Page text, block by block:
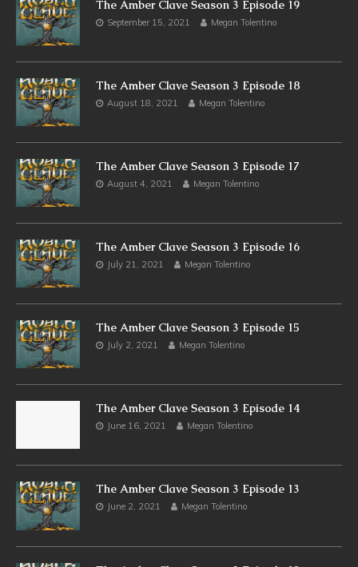
The Amber Clave Season 3 Episode 19
September 15, 2021 Megan Tolentino
The Amber Clave Season 3 Episode 18
August 18, 2021 Megan Tolentino
The Amber Clave Season 3 Episode 17
August 4, 2021 Megan Tolentino
The Amber Clave Season 3 Episode 16
July 21, 2021 Megan Tolentino
The Amber Clave Season 3 Episode 15
July 2, 2021 Megan Tolentino
The Amber Clave Season 3 Episode 14
June 16, 2021 Megan Tolentino
The Amber Clave Season 3 Episode 13
June 2, 2021 Megan Tolentino